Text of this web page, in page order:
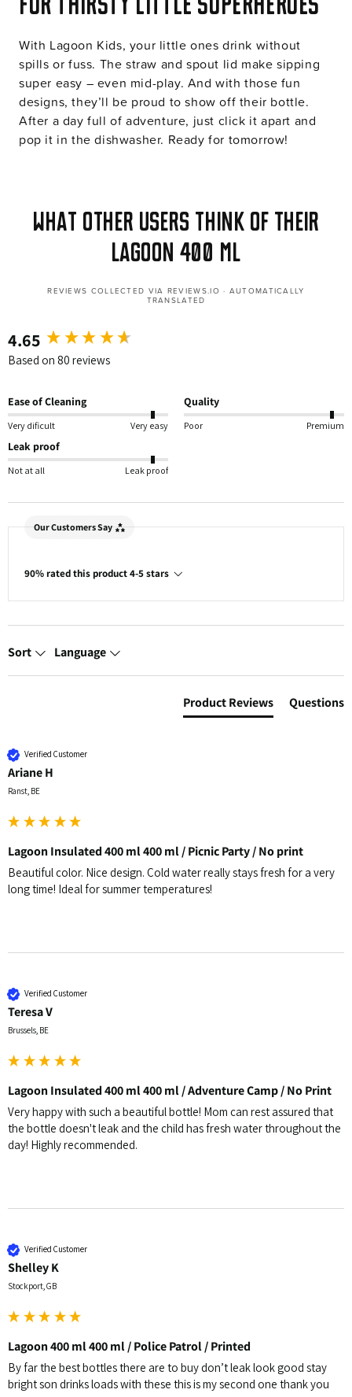
For thirsty little superheroes
With Lagoon Kids, your little ones drink without
spills or fuss. The straw and spout lid make sipping
super easy – even mid-play. And with those fun
designs, they’ll be proud to show off their bottle.
After a day full of adventure, just click it apart and
pop it in the dishwasher. Ready for tomorrow!
What other users think of their
Lagoon 400 ml
REVIEWS COLLECTED VIA REVIEWS.IO · AUTOMATICALLY
TRANSLATED
4.65
Based on 80 reviews
Ease of Cleaning
Very dificult Very easy
Quality
Poor Premium
Leak proof
Not at all Leak proof
Our Customers Say
90% rated this product 4-5 stars
Sort Language
Product Reviews Questions
Verified Customer
Ariane H
Ranst, BE
Lagoon Insulated 400 ml 400 ml / Picnic Party / No print
Beautiful color. Nice design. Cold water really stays fresh for a very
long time! Ideal for summer temperatures!
Verified Customer
Teresa V
Brussels, BE
Lagoon Insulated 400 ml 400 ml / Adventure Camp / No Print
Very happy with such a beautiful bottle! Mom can rest assured that
the bottle doesn't leak and the child has fresh water throughout the
day! Highly recommended.
Verified Customer
Shelley K
Stockport, GB
Lagoon 400 ml 400 ml / Police Patrol / Printed
By far the best bottles there are to buy don’t leak look good stay
bright son drinks loads with these this is my second one thank you
New content loaded